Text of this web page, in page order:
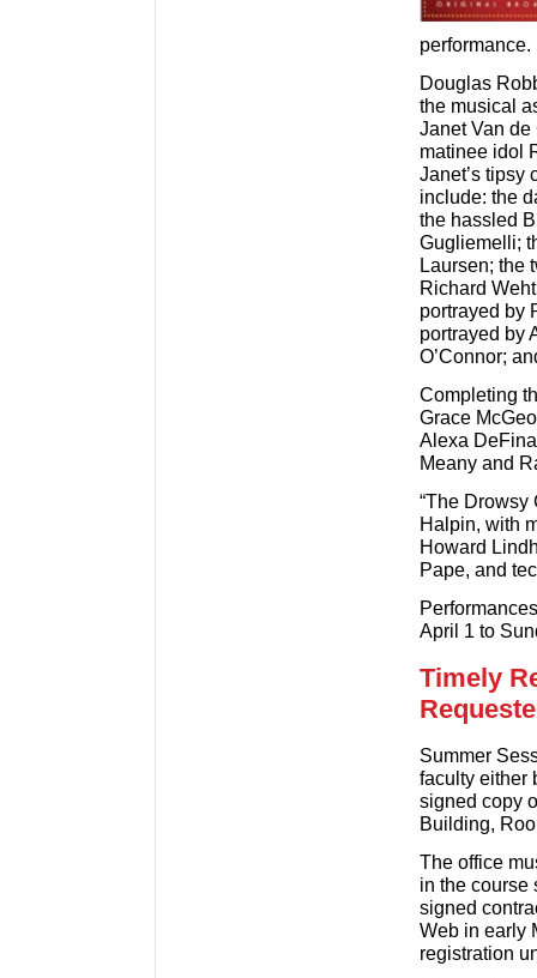
performance.
Douglas
the musical
Janet Van
matinee idol
Janet’s tipsy
include: the
the hassled
Gugliemelli;
Laursen; the
Richard
portrayed by
portrayed by
O’Connor;
Completing
Grace
Alexa
Meany and
“The Drowsy
Halpin, with
Howard
Pape, and
April 1 to
Timely
Summer
faculty either
signed copy
Building,
The office
in the course
signed
Web in early
registration